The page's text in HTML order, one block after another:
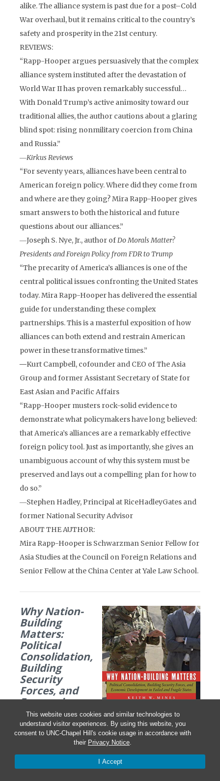
This website uses cookies and similar technologies to
understand visitor experiences. By using this website, you
consent to UNC-Chapel Hill's cookie usage in accordance with
their Privacy Notice.
I Accept
alike. The alliance system is past due for a post–Cold
War overhaul, but it remains critical to the country’s
safety and prosperity in the 21st century.
REVIEWS:
“Rapp-Hooper argues persuasively that the complex
alliance system instituted after the devastation of
World War II has proven remarkably successful…
With Donald Trump’s active animosity toward our
traditional allies, the author cautions about a glaring
blind spot: rising nonmilitary coercion from China
and Russia.”
―Kirkus Reviews
“For seventy years, alliances have been central to
American foreign policy. Where did they come from
and where are they going? Mira Rapp-Hooper gives
smart answers to both the historical and future
questions about our alliances.”
―Joseph S. Nye, Jr., author ofDo Morals Matter?
Presidents and Foreign Policy from FDR to Trump
“The precarity of America’s alliances is one of the
central political issues confronting the United States
today. Mira Rapp-Hooper has delivered the essential
guide for understanding these complex
partnerships. This is a masterful exposition of how
alliances can both extend and restrain American
power in these transformative times.”
―Kurt Campbell, cofounder and CEO of The Asia
Group and former Assistant Secretary of State for
East Asian and Pacific Affairs
“Rapp-Hooper musters rock-solid evidence to
demonstrate what policymakers have long believed:
that America’s alliances are a remarkably effective
foreign policy tool. Just as importantly, she gives an
unambiguous account of why this system must be
preserved and lays out a compelling plan for how to
do so.”
―Stephen Hadley, Principal at RiceHadleyGates and
former National Security Advisor
ABOUT THE AUTHOR:
Mira Rapp-Hooper is Schwarzman Senior Fellow for
Asia Studies at the Council on Foreign Relations and
Senior Fellow at the China Center at Yale Law School.
Why Nation-
Building
Matters:
Political
Consolidation,
Building
Security
Forces, and
Economic
Development
in Failed and
Fragile States
By Keith W. Mines
Potomac Books, August 2020